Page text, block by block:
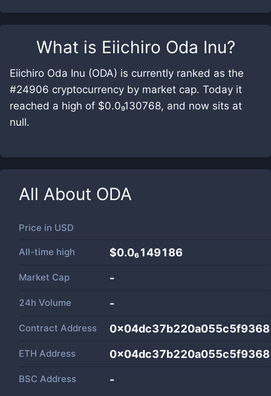
What is Eiichiro Oda Inu?
Eiichiro Oda Inu (ODA) is currently ranked as the
#24906 cryptocurrency by market cap. Today it
reached a high of $0.0₉130768, and now sits at
null.
All About ODA
Price in USD
All-time high $0.0₆149186
Market Cap -
24h Volume -
Contract Address
ETH Address
BSC Address -